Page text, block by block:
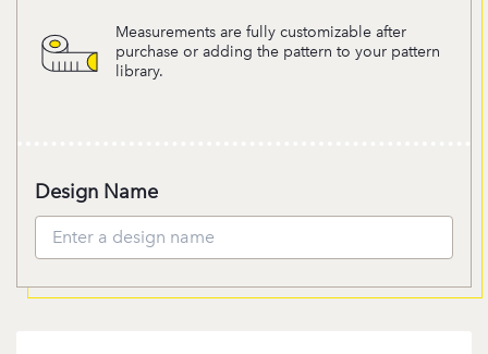
Measurements are fully customizable after
purchase or adding the pattern to your pattern
library.
Design Name